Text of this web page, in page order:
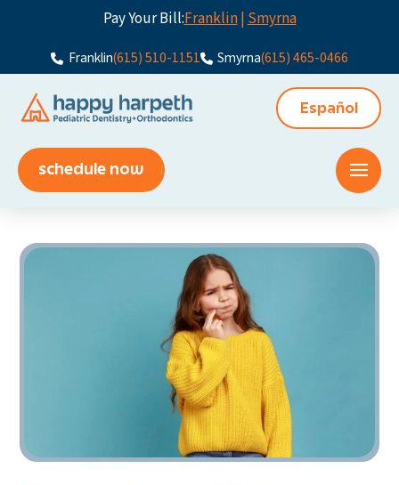
Pay Your Bill:Franklin|Smyrna
Franklin(615) 510-1151 Smyrna(615) 465-0466
Español
schedule now